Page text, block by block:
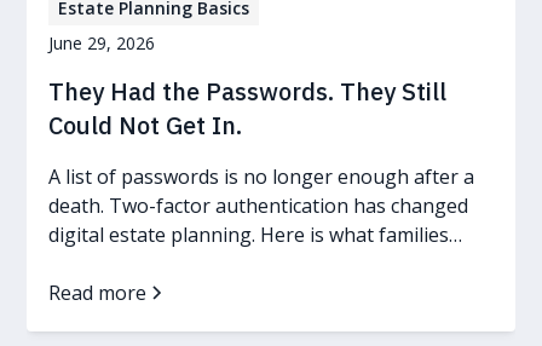
Estate Planning Basics
June 29, 2026
They Had the Passwords. They Still
Could Not Get In.
A list of passwords is no longer enough after a
death. Two-factor authentication has changed
digital estate planning. Here is what families
Read more